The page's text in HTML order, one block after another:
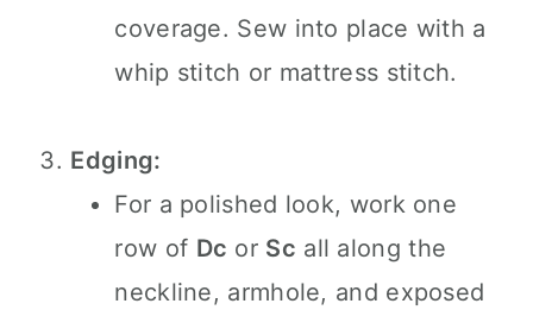
coverage. Sew into place with a
whip stitch or mattress stitch.
Edging:
For a polished look, work one
row of Dc or Sc all along the
neckline, armhole, and exposed